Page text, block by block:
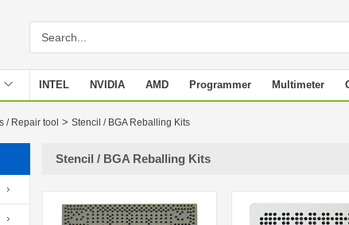
INTEL NVIDIA AMD Programmer Multimeter
/ Repair tool > Stencil / BGA Reballing Kits
Stencil / BGA Reballing Kits